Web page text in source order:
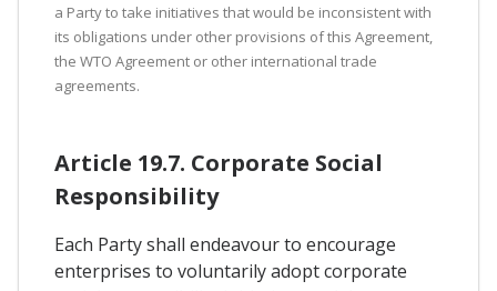
a Party to take initiatives that would be inconsistent with
its obligations under other provisions of this Agreement,
the WTO Agreement or other international trade
agreements.
Article 19.7. Corporate Social
Responsibility
Each Party shall endeavour to encourage
enterprises to voluntarily adopt corporate